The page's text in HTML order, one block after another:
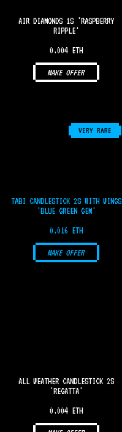
AIR DIAMONDS 1S 'RASPBERRY
RIPPLE'
0.004 ETH
MAKE OFFER
VERY RARE
TABI CANDLESTICK 2S WITH WINGS
'BLUE GREEN GEM'
0.016 ETH
MAKE OFFER
ALL WEATHER CANDLESTICK 2S
'REGATTA'
0.004 ETH